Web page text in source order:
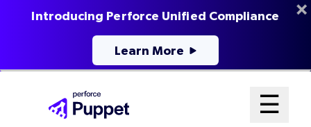
☰
Open
Introducing Perforce Unified Compliance
Learn More